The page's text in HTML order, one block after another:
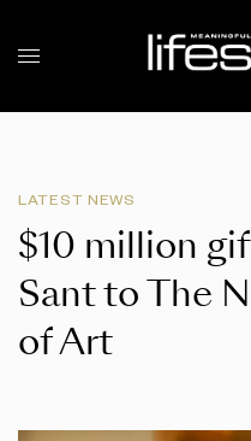
LATEST NEWS
$10 million
Sant to The
of Art